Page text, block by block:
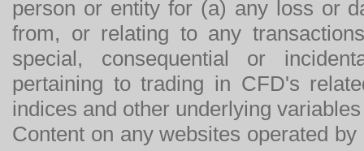
person or entity for (a) any loss or
from, or relating to any
special, consequential or
pertaining to trading in CFD's
indices and other underlying
Content on any websites operated